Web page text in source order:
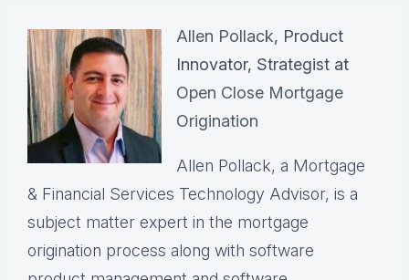
Allen Pollack, Product
Innovator, Strategist at
Open Close Mortgage
Origination
Allen Pollack, a Mortgage
& Financial Services Technology Advisor, is a
subject matter expert in the mortgage
origination process along with software